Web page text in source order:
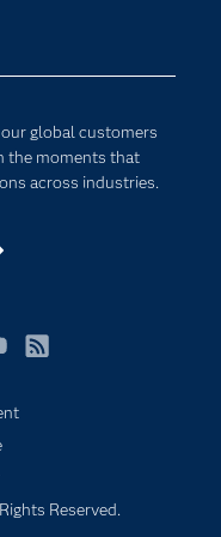
global customers
the moments that
across industries.
Reserved.